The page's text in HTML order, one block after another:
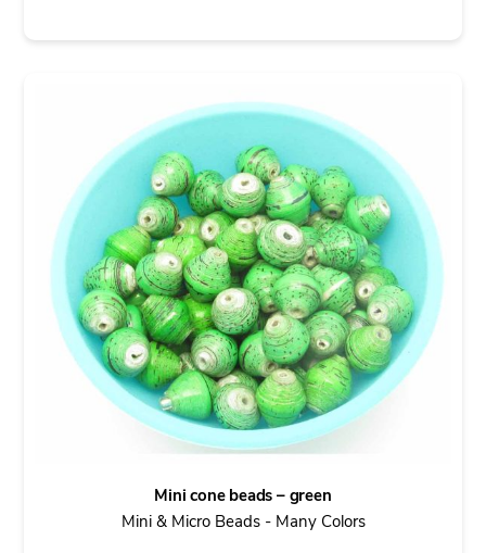
Mini cone beads – green
Mini & Micro Beads - Many Colors